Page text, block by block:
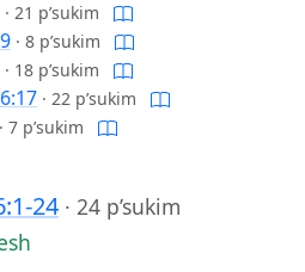
· 21 p’sukim
· 8 p’sukim
· 18 p’sukim
· 22 p’sukim
· 7 p’sukim
24 · 24 p’sukim